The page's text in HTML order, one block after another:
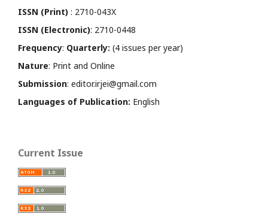
ISSN (Print) : 2710-043X
ISSN (Electronic): 2710-0448
Frequency: Quarterly: (4 issues per year)
Nature: Print and Online
Submission: editor.irjei@gmail.com
Languages of Publication: English
Current Issue